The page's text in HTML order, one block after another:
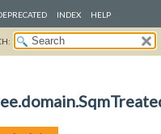
INDEX HELP